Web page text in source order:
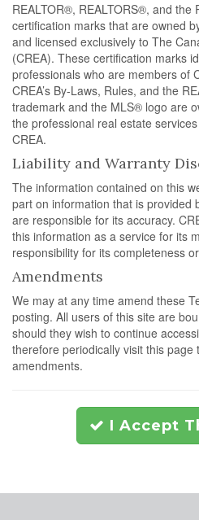
REALTOR®, REALTORS®, and the
certification marks that are owned
and licensed exclusively to The
(CREA). These certification marks
professionals who are members of
CREA’s By-Laws, Rules, and the
trademark and the MLS® logo are
the professional real estate
CREA.
Liability and Warranty
The information contained on this
part on information that is provided
are responsible for its accuracy.
this information as a service for its
responsibility for its completeness
Amendments
We may at any time amend these
posting. All users of this site are
should they wish to continue
therefore periodically visit this page
amendments.
I Accept